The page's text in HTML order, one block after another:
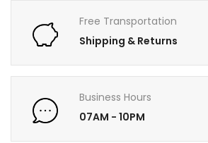
Free Transportation
Shipping & Returns
Business Hours
07AM - 10PM